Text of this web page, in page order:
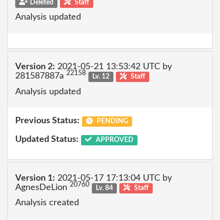
Deleted Staff
Analysis updated
Version 2: 2021-05-21 13:53:42 UTC by
281587887a 22158 Lv. 12 Staff
Analysis updated
Previous Status: PENDING
Updated Status: APPROVED
Version 1: 2021-05-17 17:13:04 UTC by
AgnesDeLion 20760 Lv. 84 Staff
Analysis created